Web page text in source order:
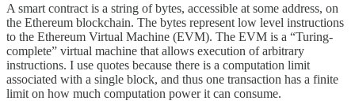
A smart contract is a string of bytes, accessible at some address, on
the Ethereum blockchain. The bytes represent low level instructions
to the Ethereum Virtual Machine (EVM). The EVM is a “Turing-
complete” virtual machine that allows execution of arbitrary
instructions. I use quotes because there is a computation limit
associated with a single block, and thus one transaction has a finite
limit on how much computation power it can consume.